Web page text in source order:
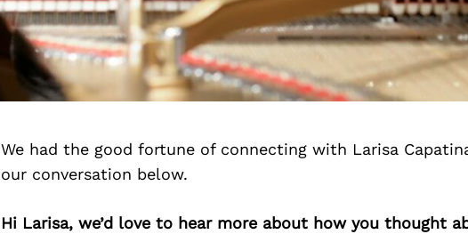
We had the good fortune of connecting with Larisa
our conversation below.
Hi Larisa, we’d love to hear more about how you thought